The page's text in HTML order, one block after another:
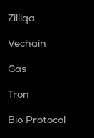
Zilliqa
Vechain
Gas
Tron
Bio Protocol